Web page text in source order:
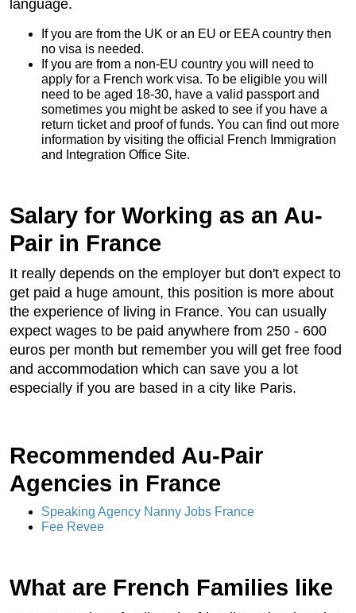
language.
If you are from the UK or an EU or EEA country then
no visa is needed.
If you are from a non-EU country you will need to
apply for a French work visa. To be eligible you will
need to be aged 18-30, have a valid passport and
sometimes you might be asked to see if you have a
return ticket and proof of funds. You can find out more
information by visiting the official French Immigration
and Integration Office Site.
Salary for Working as an Au-
Pair in France
It really depends on the employer but don't expect to
get paid a huge amount, this position is more about
the experience of living in France. You can usually
expect wages to be paid anywhere from 250 - 600
euros per month but remember you will get free food
and accommodation which can save you a lot
especially if you are based in a city like Paris.
Recommended Au-Pair
Agencies in France
Speaking Agency Nanny Jobs France
Fee Revee
What are French Families like